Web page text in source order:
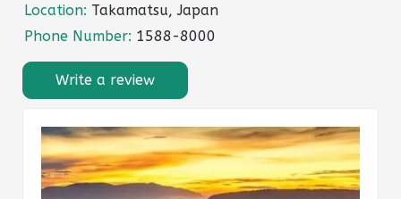
Location: Takamatsu, Japan
Phone Number: 1588-8000
Write a review